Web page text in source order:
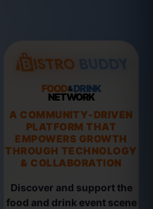
FOOD&DRINK
NETWORK
A COMMUNITY-DRIVEN
PLATFORM THAT
EMPOWERS GROWTH
THROUGH TECHNOLOGY
& COLLABORATION
Discover and support the
food and drink event scene